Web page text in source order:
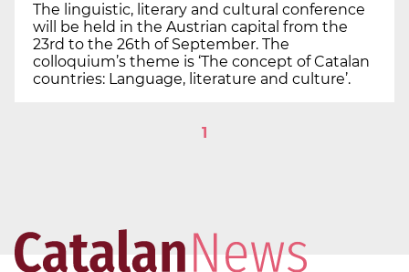
The linguistic, literary and cultural conference
will be held in the Austrian capital from the
23rd to the 26th of September. The
colloquium’s theme is ‘The concept of Catalan
countries: Language, literature and culture’.
1